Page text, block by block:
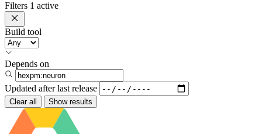
Filters 1 active
Build tool
Depends on
Updated after last release
Clear all Show results